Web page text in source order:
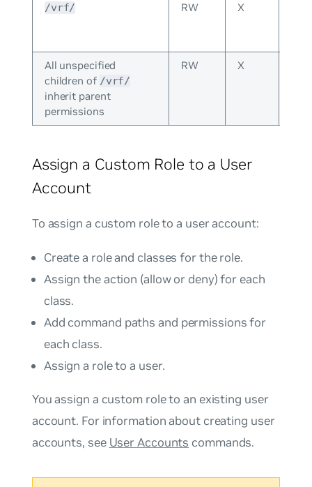
/vrf/ RW X
All unspecified
children of /vrf/
inherit parent
permissions
RW X
Assign a Custom Role to a User
Account
To assign a custom role to a user account:
Create a role and classes for the role.
Assign the action (allow or deny) for each
class.
Add command paths and permissions for
each class.
Assign a role to a user.
You assign a custom role to an existing user
account. For information about creating user
accounts, see User Accounts commands.